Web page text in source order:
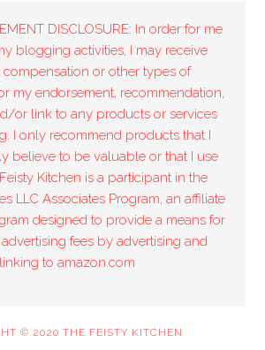
DISCLOSURE: In order for me
blogging activities, I may receive
compensation or other types of
my endorsement, recommendation,
or link to any products or services
I only recommend products that I
believe to be valuable or that I use
Kitchen is a participant in the
LLC Associates Program, an affiliate
designed to provide a means for
fees by advertising and
linking to amazon.com
© 2020 THE FEISTY KITCHEN